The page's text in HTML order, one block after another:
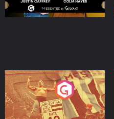
Eoin Sheahan's Diverted
Podcast Series